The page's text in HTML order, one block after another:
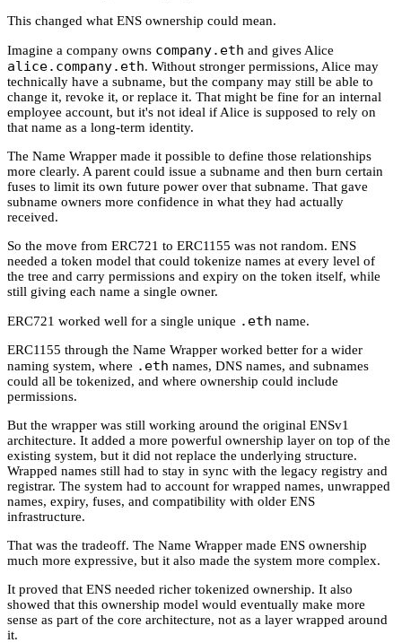
This changed what ENS ownership could mean.
Imagine a company owns company.eth and gives Alice
alice.company.eth. Without stronger permissions, Alice may
technically have a subname, but the company may still be able to
change it, revoke it, or replace it. That might be fine for an internal
employee account, but it's not ideal if Alice is supposed to rely on
that name as a long-term identity.
The Name Wrapper made it possible to define those relationships
more clearly. A parent could issue a subname and then burn certain
fuses to limit its own future power over that subname. That gave
subname owners more confidence in what they had actually
received.
So the move from ERC721 to ERC1155 was not random. ENS
needed a token model that could tokenize names at every level of
the tree and carry permissions and expiry on the token itself, while
still giving each name a single owner.
ERC721 worked well for a single unique .eth name.
ERC1155 through the Name Wrapper worked better for a wider
naming system, where .eth names, DNS names, and subnames
could all be tokenized, and where ownership could include
permissions.
But the wrapper was still working around the original ENSv1
architecture. It added a more powerful ownership layer on top of the
existing system, but it did not replace the underlying structure.
Wrapped names still had to stay in sync with the legacy registry and
registrar. The system had to account for wrapped names, unwrapped
names, expiry, fuses, and compatibility with older ENS
infrastructure.
That was the tradeoff. The Name Wrapper made ENS ownership
much more expressive, but it also made the system more complex.
It proved that ENS needed richer tokenized ownership. It also
showed that this ownership model would eventually make more
sense as part of the core architecture, not as a layer wrapped around
it.